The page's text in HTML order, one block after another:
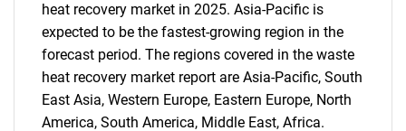
Contact Us
heat recovery market in 2025. Asia-Pacific is
expected to be the fastest-growing region in the
forecast period. The regions covered in the waste
heat recovery market report are Asia-Pacific, South
East Asia, Western Europe, Eastern Europe, North
America, South America, Middle East, Africa.